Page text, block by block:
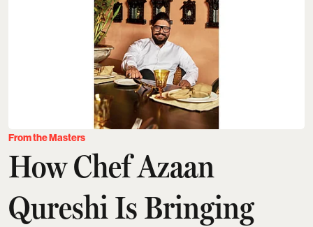
From the Masters
How Chef Azaan
Qureshi Is Bringing